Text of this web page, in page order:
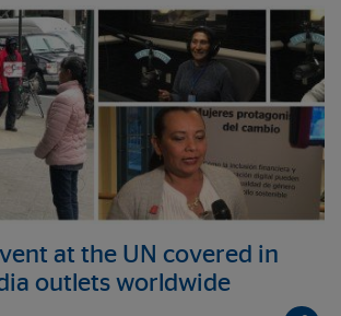
at the UN covered in
outlets worldwide